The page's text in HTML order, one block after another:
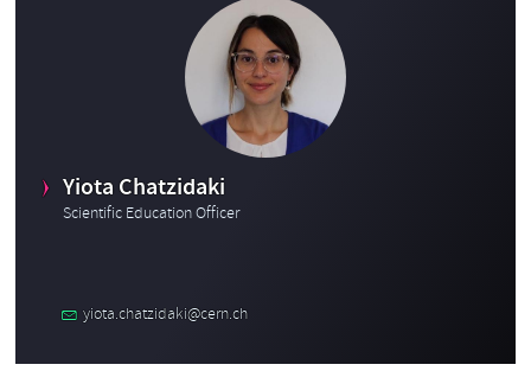
Yiota Chatzidaki
Scientific Education Officer
yiota.chatzidaki@cern.ch